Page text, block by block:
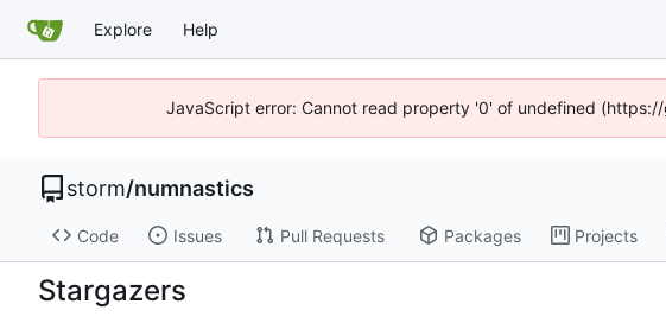
Explore Help
JavaScript error: Cannot read property '0' of undefined
storm/numnastics
Code Issues Pull Requests Packages Projects
Stargazers